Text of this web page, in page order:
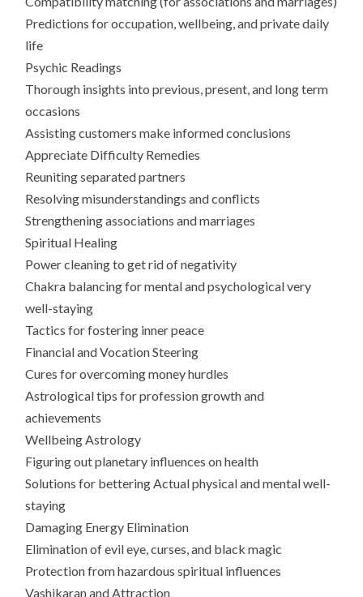
Predictions for occupation, wellbeing, and private daily
life
Psychic Readings
Thorough insights into previous, present, and long term
occasions
Assisting customers make informed conclusions
Appreciate Difficulty Remedies
Reuniting separated partners
Resolving misunderstandings and conflicts
Strengthening associations and marriages
Spiritual Healing
Power cleaning to get rid of negativity
Chakra balancing for mental and psychological very
well-staying
Tactics for fostering inner peace
Financial and Vocation Steering
Cures for overcoming money hurdles
Astrological tips for profession growth and
achievements
Wellbeing Astrology
Figuring out planetary influences on health
Solutions for bettering Actual physical and mental well-
staying
Damaging Energy Elimination
Elimination of evil eye, curses, and black magic
Protection from hazardous spiritual influences
Vashikaran and Attraction